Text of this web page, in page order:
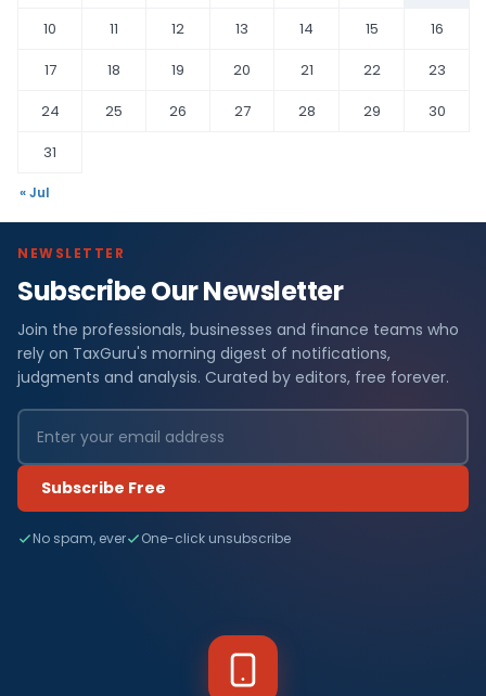
10
11 12 13 14 15
16
17
18 19 20 21 22
23
24
25 26 27 28 29
30
31
« Jul
NEWSLETTER
Subscribe Our Newsletter
Join the professionals, businesses and finance teams who
rely on TaxGuru's morning digest of notifications,
judgments and analysis. Curated by editors, free forever.
Subscribe Free
No spam, ever One-click unsubscribe